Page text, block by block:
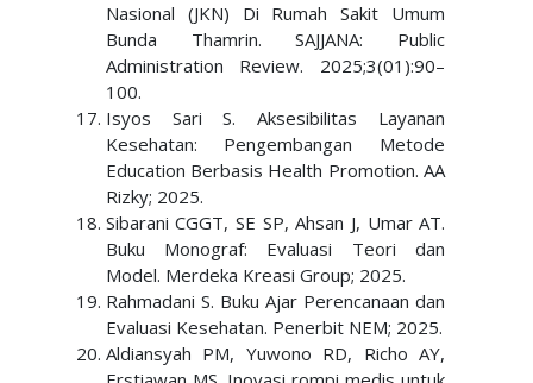
Nasional (JKN) Di Rumah Sakit Umum
Bunda Thamrin. SAJJANA: Public
Administration Review. 2025;3(01):90–
100.
Isyos Sari S. Aksesibilitas Layanan
Kesehatan: Pengembangan Metode
Education Berbasis Health Promotion. AA
Rizky; 2025.
Sibarani CGGT, SE SP, Ahsan J, Umar AT.
Buku Monograf: Evaluasi Teori dan
Model. Merdeka Kreasi Group; 2025.
Rahmadani S. Buku Ajar Perencanaan dan
Evaluasi Kesehatan. Penerbit NEM; 2025.
Aldiansyah PM, Yuwono RD, Richo AY,